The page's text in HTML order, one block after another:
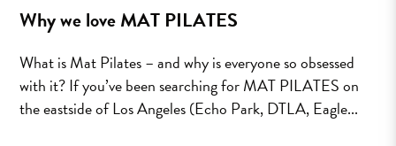
Why we love MAT PILATES
What is Mat Pilates – and why is everyone so obsessed
with it? If you’ve been searching for MAT PILATES on
the eastside of Los Angeles (Echo Park, DTLA, Eagle...